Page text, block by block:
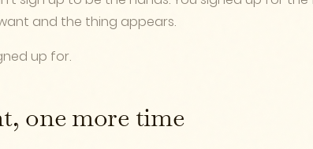
and the thing appears.
up for.
one more time